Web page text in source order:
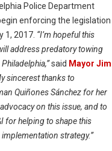
Police Department
enforcing the legislation
1, 2017. “I’m hopeful this
address predatory towing
said Mayor Jim
sincerest thanks to
Quiñones Sánchez for her
on this issue, and to
for helping to shape this
implementation strategy.”